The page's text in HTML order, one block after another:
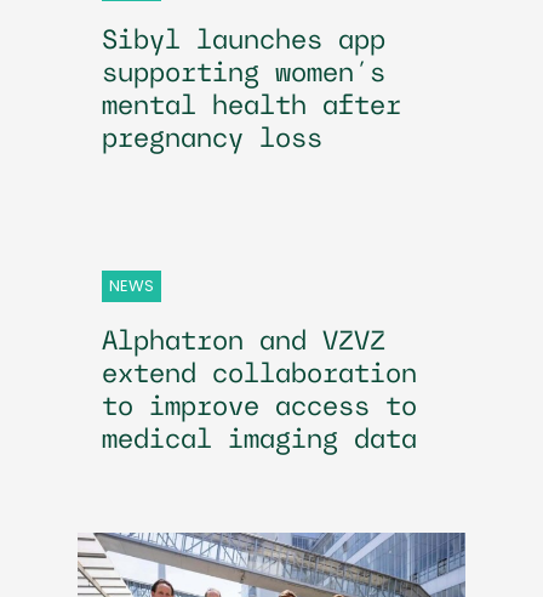
Sibyl launches app
supporting women’s
mental health after
pregnancy loss
NEWS
Alphatron and VZVZ
extend collaboration
to improve access to
medical imaging data